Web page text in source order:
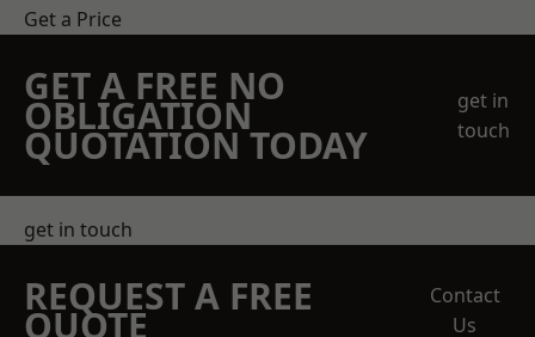
Get a Price
GET A FREE NO
OBLIGATION
QUOTATION TODAY
get in
touch
get in touch
REQUEST A FREE
QUOTE
Contact
Us